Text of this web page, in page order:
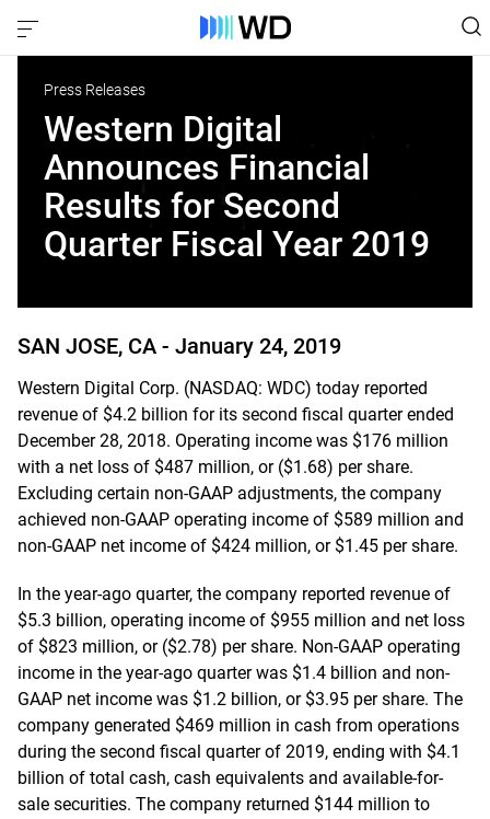
Press Releases
Western Digital
Announces Financial
Results for Second
Quarter Fiscal Year 2019
SAN JOSE, CA - January 24, 2019
Western Digital Corp. (NASDAQ: WDC) today reported
revenue of $4.2 billion for its second fiscal quarter ended
December 28, 2018. Operating income was $176 million
with a net loss of $487 million, or ($1.68) per share.
Excluding certain non-GAAP adjustments, the company
achieved non-GAAP operating income of $589 million and
non-GAAP net income of $424 million, or $1.45 per share.
In the year-ago quarter, the company reported revenue of
$5.3 billion, operating income of $955 million and net loss
of $823 million, or ($2.78) per share. Non-GAAP operating
income in the year-ago quarter was $1.4 billion and non-
GAAP net income was $1.2 billion, or $3.95 per share. The
company generated $469 million in cash from operations
during the second fiscal quarter of 2019, ending with $4.1
billion of total cash, cash equivalents and available-for-
sale securities. The company returned $144 million to